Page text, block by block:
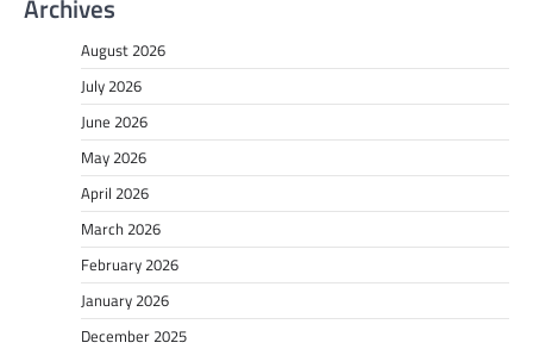
Archives
August 2026
July 2026
June 2026
May 2026
April 2026
March 2026
February 2026
January 2026
December 2025